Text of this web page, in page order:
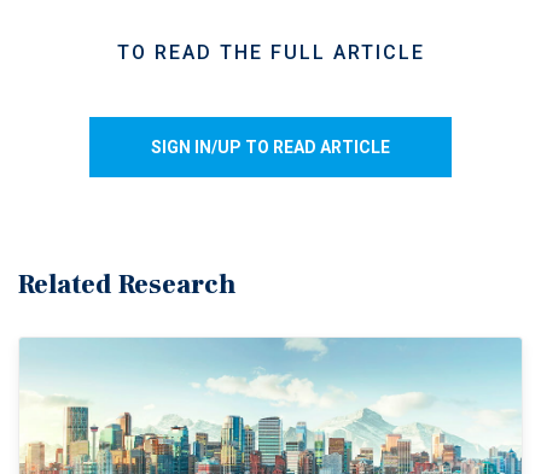
supported by UC Davis’ expanding talent pipeline and
TO READ THE FULL ARTICLE
SIGN IN/UP TO READ ARTICLE
Related Research